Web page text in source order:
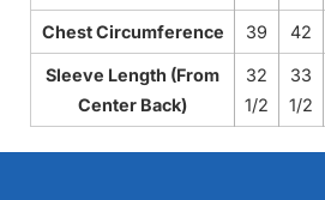
Chest Circumference 39 42
Sleeve Length (From
Center Back)
32
1/2
33
1/2